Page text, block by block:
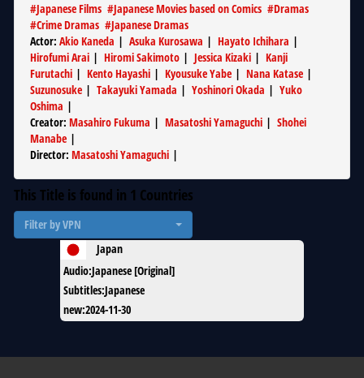
#Japanese Films #Japanese Movies based on Comics #Dramas
#Crime Dramas #Japanese Dramas
Actor: Akio Kaneda | Asuka Kurosawa | Hayato Ichihara |
Hirofumi Arai | Hiromi Sakimoto | Jessica Kizaki | Kanji
Furutachi | Kento Hayashi | Kyousuke Yabe | Nana Katase |
Suzunosuke | Takayuki Yamada | Yoshinori Okada | Yuko
Oshima |
Creator: Masahiro Fukuma | Masatoshi Yamaguchi | Shohei
Manabe |
Director: Masatoshi Yamaguchi |
This Title is found in 1 Countries
Filter by VPN
Japan
Audio:Japanese [Original]
Subtitles:Japanese
new:2024-11-30